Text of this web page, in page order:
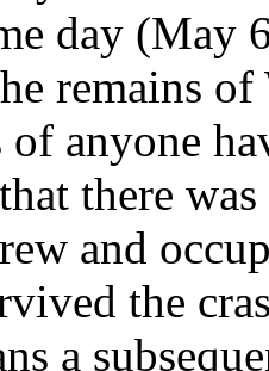
day (May
remains
of anyone
there
and
the
a